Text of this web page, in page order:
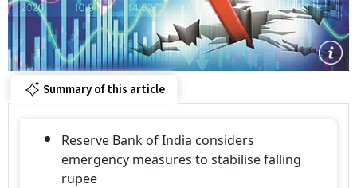
Summary of this article
Reserve Bank of India considers
emergency measures to stabilise falling
rupee